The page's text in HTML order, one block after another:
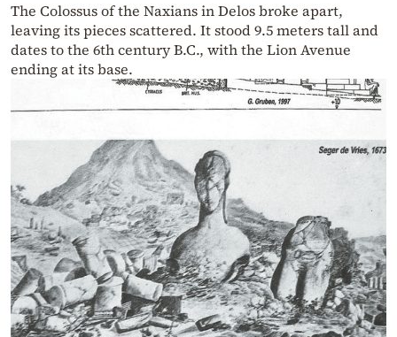
The Colossus of the Naxians in Delos broke apart,
leaving its pieces scattered. It stood 9.5 meters tall and
dates to the 6th century B.C., with the Lion Avenue
ending at its base.